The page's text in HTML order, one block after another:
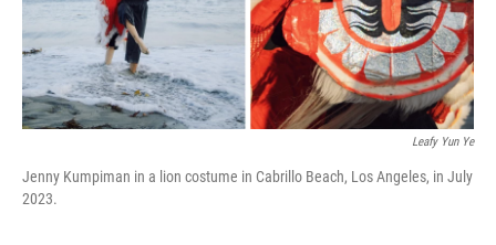
Leafy Yun Ye
Jenny Kumpiman in a lion costume in Cabrillo Beach, Los Angeles, in July
2023.